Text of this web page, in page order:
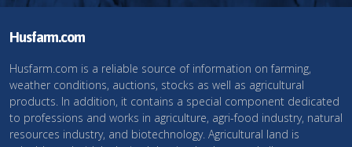
Husfarm.com
Husfarm.com is a reliable source of information on farming,
weather conditions, auctions, stocks as well as agricultural
products. In addition, it contains a special component dedicated
to professions and works in agriculture, agri-food industry, natural
resources industry, and biotechnology. Agricultural land is